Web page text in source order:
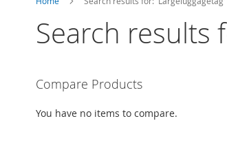
Search results
Compare Products
You have no items to compare.